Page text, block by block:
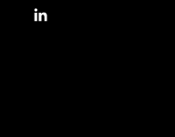
l